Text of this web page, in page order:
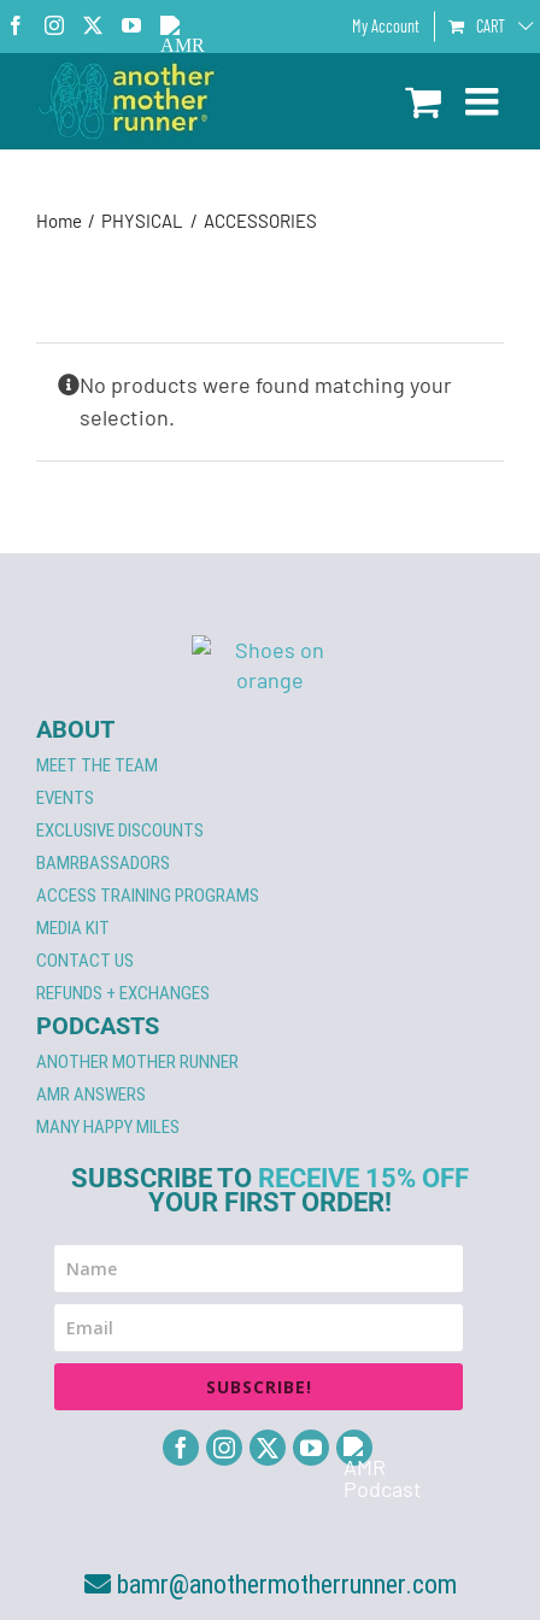
Skip
to
content
Facebook
InstagramYouTube
AMR
Podcast
My Account CART
Home PHYSICAL ACCESSORIES
No products were found matching your
selection.
ABOUT
MEET THE TEAM
EVENTS
EXCLUSIVE DISCOUNTS
BAMRBASSADORS
ACCESS TRAINING PROGRAMS
MEDIA KIT
CONTACT US
REFUNDS + EXCHANGES
PODCASTS
ANOTHER MOTHER RUNNER
AMR ANSWERS
MANY HAPPY MILES
SUBSCRIBE TO RECEIVE 15% OFF
YOUR FIRST ORDER!
SUBSCRIBE!
bamr@anothermotherrunner.com